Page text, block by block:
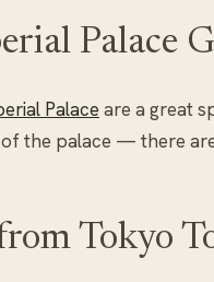
Palace
Palace are a great
the palace — there
Tokyo